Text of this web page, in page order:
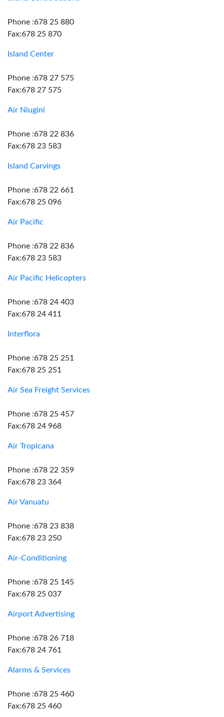
Phone :678 25 880
Fax:678 25 870
Island Center
Phone :678 27 575
Fax:678 27 575
Air Niugini
Phone :678 22 836
Fax:678 23 583
Island Carvings
Phone :678 22 661
Fax:678 25 096
Air Pacific
Phone :678 22 836
Fax:678 23 583
Air Pacific Helicopters
Phone :678 24 403
Fax:678 24 411
Interflora
Phone :678 25 251
Fax:678 25 251
Air Sea Freight Services
Phone :678 25 457
Fax:678 24 968
Air Tropicana
Phone :678 22 359
Fax:678 23 364
Air Vanuatu
Phone :678 23 838
Fax:678 23 250
Air-Conditioning
Phone :678 25 145
Fax:678 25 037
Airport Advertising
Phone :678 26 718
Fax:678 24 761
Alarms & Services
Phone :678 25 460
Fax:678 25 460